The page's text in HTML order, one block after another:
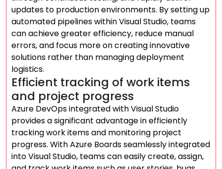
updates to production environments. By setting up
automated pipelines within Visual Studio, teams
can achieve greater efficiency, reduce manual
errors, and focus more on creating innovative
solutions rather than managing deployment
logistics.
Efficient tracking of work items
and project progress
Azure DevOps integrated with Visual Studio
provides a significant advantage in efficiently
tracking work items and monitoring project
progress. With Azure Boards seamlessly integrated
into Visual Studio, teams can easily create, assign,